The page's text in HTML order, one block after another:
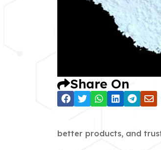
Share On
better products, and